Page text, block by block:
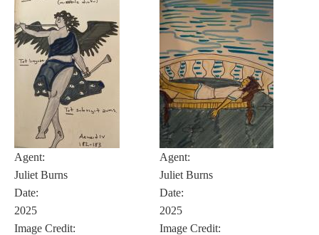
Agent:
Juliet Burns
Date:
2025
Image Credit:
Agent:
Juliet Burns
Date:
2025
Image Credit: